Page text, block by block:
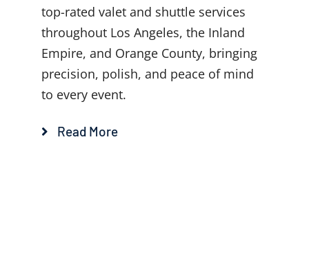
top-rated valet and shuttle services
throughout Los Angeles, the Inland
Empire, and Orange County, bringing
precision, polish, and peace of mind
to every event.
Read More